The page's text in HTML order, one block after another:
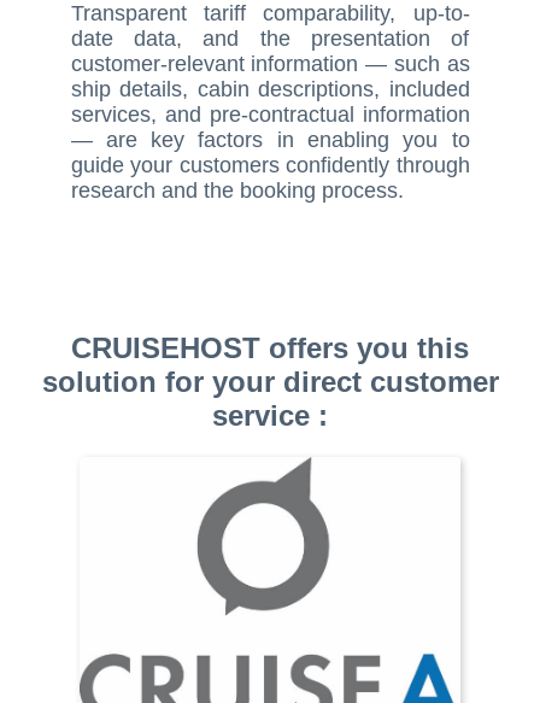
Transparent tariff comparability, up-to-
date data, and the presentation of
customer-relevant information — such as
ship details, cabin descriptions, included
services, and pre-contractual information
— are key factors in enabling you to
guide your customers confidently through
research and the booking process.
CRUISEHOST offers you this
solution for your direct customer
service :